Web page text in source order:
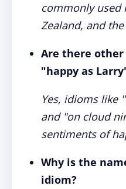
commonly used
Zealand, and the
Are there
"happy as
Yes, idioms like
and "on cloud
sentiments of
Why is the
idiom?